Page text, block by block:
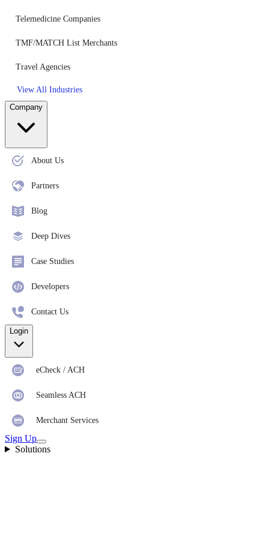
Telemedicine Companies
TMF/MATCH List Merchants
Travel Agencies
View All Industries
Company
About Us
Partners
Blog
Deep Dives
Case Studies
Developers
Contact Us
Login
eCheck / ACH
Seamless ACH
Merchant Services
Sign Up
Solutions